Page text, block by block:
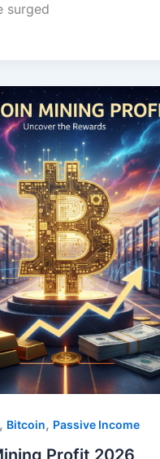
surged
, Bitcoin, Passive Income